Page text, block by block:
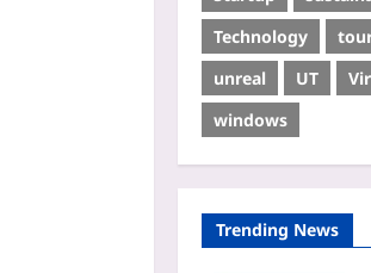
Technology
unreal
UT
windows
Trending News